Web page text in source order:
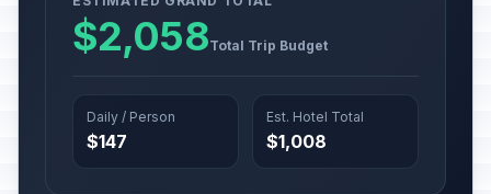
$2,058Total Trip Budget
Daily / Person
$147
Est. Hotel Total
$1,008